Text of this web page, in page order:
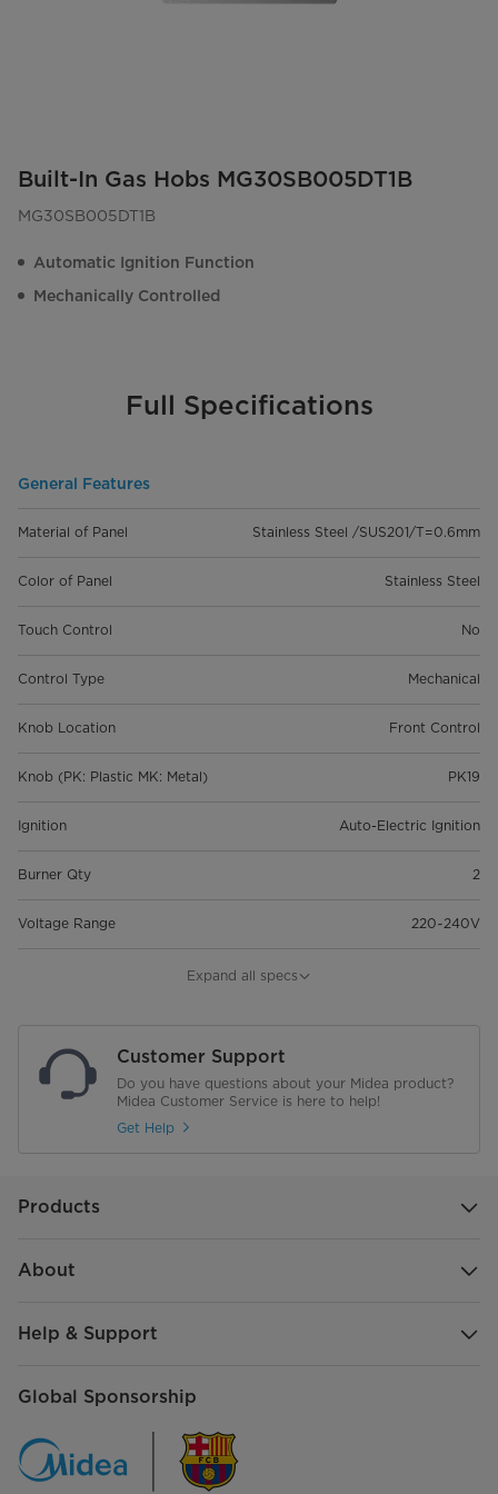
Built-In Gas Hobs MG30SB005DT1B
MG30SB005DT1B
Automatic Ignition Function
Mechanically Controlled
Full Specifications
General Features
Material of Panel Stainless Steel /SUS201/T=0.6mm
Color of Panel Stainless Steel
Touch Control No
Control Type Mechanical
Knob Location Front Control
Knob (PK: Plastic MK: Metal) PK19
Ignition Auto-Electric Ignition
Burner Qty 2
Voltage Range 220~240V
Material of Pan Support (D: Cast
Iron E: Enameled)
Net Weight of Standard
Gross Weight of Standard
6.55
Product Dimensions mm L*W*H 520*300*90
Expand all specs
Customer Support
Do you have questions about your Midea product?
Midea Customer Service is here to help!
Get Help
Products
About
Help & Support
Global Sponsorship